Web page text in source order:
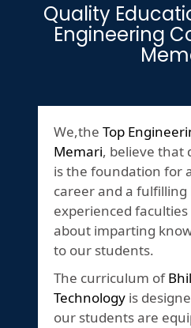
Quality
Engineering
We,the Top
Memari, believe that
is the foundation for
career and a fulfilling
experienced
about imparting
to our students.
The curriculum of
Technology is
our students are